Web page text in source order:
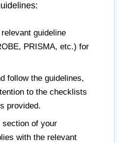
guideline
PRISMA, etc.) for
follow the guidelines,
to the checklists
provided.
section of your
with the relevant